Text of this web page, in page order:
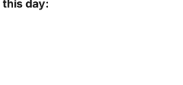
day: